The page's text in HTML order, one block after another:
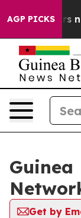
AGP PICKS
but Offers
Guinea
Get by